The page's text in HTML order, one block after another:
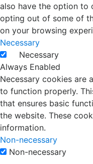
also have the option to
opting out of some of
on your browsing
Necessary
Necessary
Always Enabled
Necessary cookies are
to function properly.
that ensures basic
the website. These
information.
Non-necessary
Non-necessary